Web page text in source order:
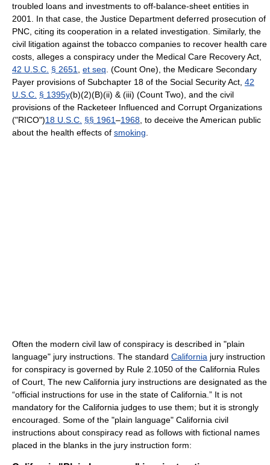
troubled loans and investments to off-balance-sheet entities in
2001. In that case, the Justice Department deferred prosecution of
PNC, citing its cooperation in a related investigation. Similarly, the
civil litigation against the tobacco companies to recover health care
costs, alleges a conspiracy under the Medical Care Recovery Act,
42 U.S.C. § 2651 et seq . (Count One), the Medicare Secondary
Payer provisions of Subchapter 18 of the Social Security Act, 42
U.S.C. § 1395y(b)(2)(B)(ii) & (iii) (Count Two), and the civil
provisions of the Racketeer Influenced and Corrupt Organizations
("RICO")18 U.S.C. §§ 1961–1968 , to deceive the American public
about the health effects of smoking
Often the modern civil law of conspiracy is described in "plain
language" jury instructions. The standard California jury instruction
for conspiracy is governed by Rule 2.1050 of the California Rules
of Court, The new California jury instructions are designated as the
“official instructions for use in the state of California.” It is not
mandatory for the California judges to use them; but it is strongly
encouraged. Some of the "plain language" California civil
instructions about conspiracy read as follows with fictional names
placed in the blanks in the jury instruction form: